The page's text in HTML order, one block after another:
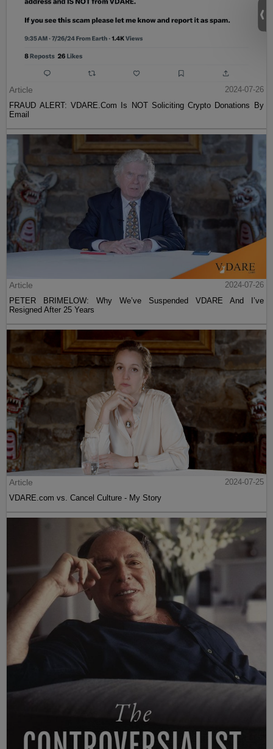
Article
2024-07-26
FRAUD ALERT: VDARE.Com Is NOT Soliciting Crypto Donations By
Email
Article
2024-07-26
PETER BRIMELOW: Why We’ve Suspended VDARE And I’ve
Resigned After 25 Years
Article
2024-07-25
VDARE.com vs. Cancel Culture - My Story